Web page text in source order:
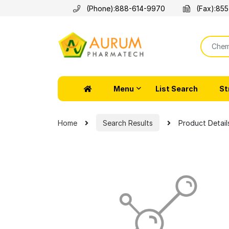
(Phone):888-614-9970 (Fax):
Menu List Search
Home Search Results Product